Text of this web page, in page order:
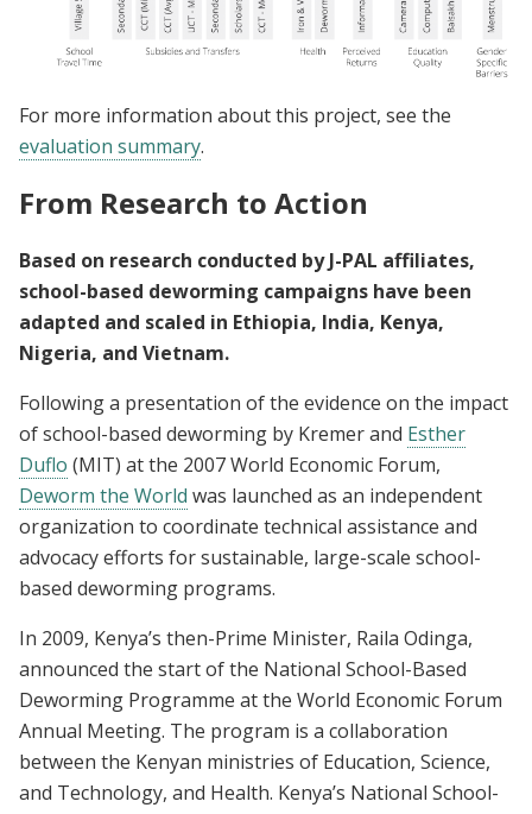
For more information about this project, see the
evaluation summary.
From Research to Action
Based on research conducted by J-PAL affiliates,
school-based deworming campaigns have been
adapted and scaled in Ethiopia, India, Kenya,
Nigeria, and Vietnam.
Following a presentation of the evidence on the impact
of school-based deworming by Kremer and Esther
Duflo (MIT) at the 2007 World Economic Forum,
Deworm the World was launched as an independent
organization to coordinate technical assistance and
advocacy efforts for sustainable, large-scale school-
based deworming programs.
In 2009, Kenya’s then-Prime Minister, Raila Odinga,
announced the start of the National School-Based
Deworming Programme at the World Economic Forum
Annual Meeting. The program is a collaboration
between the Kenyan ministries of Education, Science,
and Technology, and Health. Kenya’s National School-